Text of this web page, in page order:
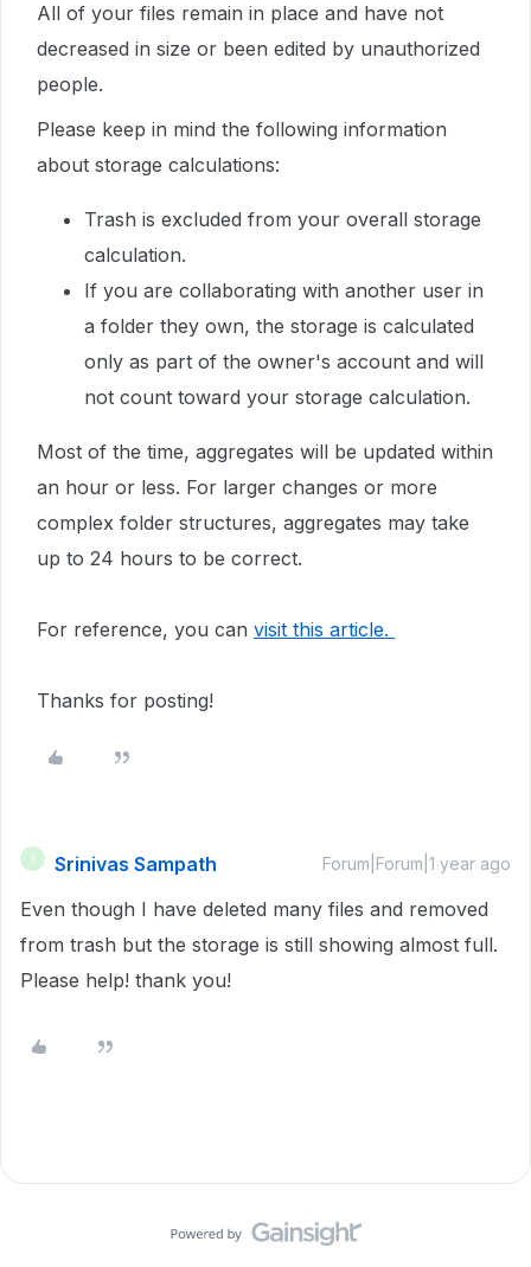
All of your files remain in place and have not
decreased in size or been edited by unauthorized
people.
Please keep in mind the following information
about storage calculations:
Trash is excluded from your overall storage
calculation.
If you are collaborating with another user in
a folder they own, the storage is calculated
only as part of the owner's account and will
not count toward your storage calculation.
Most of the time, aggregates will be updated within
an hour or less. For larger changes or more
complex folder structures, aggregates may take
up to 24 hours to be correct.
For reference, you can visit this article.
Thanks for posting!
S Srinivas Sampath Forum|Forum|1 year ago
Even though I have deleted many files and removed
from trash but the storage is still showing almost full.
Please help! thank you!